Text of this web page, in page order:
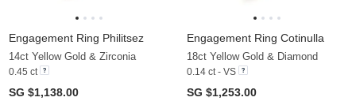
Engagement Ring Philitsez
14ct Yellow Gold & Zirconia
0.45 ct
SG $1,138.00
Engagement Ring Cotinulla
18ct Yellow Gold & Diamond
0.14 ct - VS
SG $1,253.00